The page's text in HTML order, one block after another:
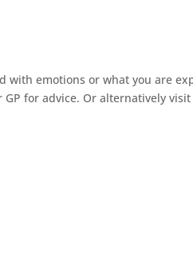
with emotions or what you are
for advice. Or alternatively visit